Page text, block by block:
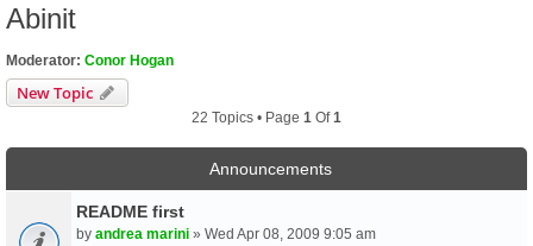
Abinit
Moderator: Conor Hogan
New Topic
22 Topics • Page 1 Of1
Announcements
README first
by andrea marini » Wed Apr 08, 2009 9:05 am